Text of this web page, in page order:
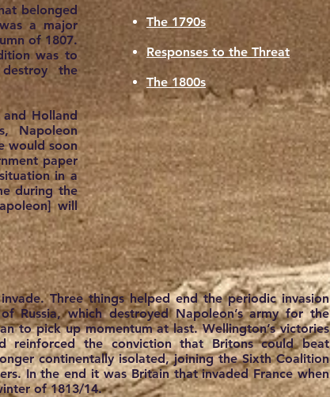
belonged
a major
of 1807.
was to
the
Holland
Napoleon
would soon
paper
in a
during the
will
The 1790s
Responses to the Threat
The 1800s
Three things helped end the periodic invasion
Russia, which destroyed Napoleon’s army for the
to pick up momentum at last. Wellington’s victories
reinforced the conviction that Britons could beat
continentally isolated, joining the Sixth Coalition
In the end it was Britain that invaded France when
of 1813/14.